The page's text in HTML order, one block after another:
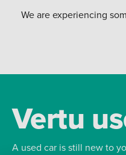
We are experiencing
Vertu
A used car is still new to